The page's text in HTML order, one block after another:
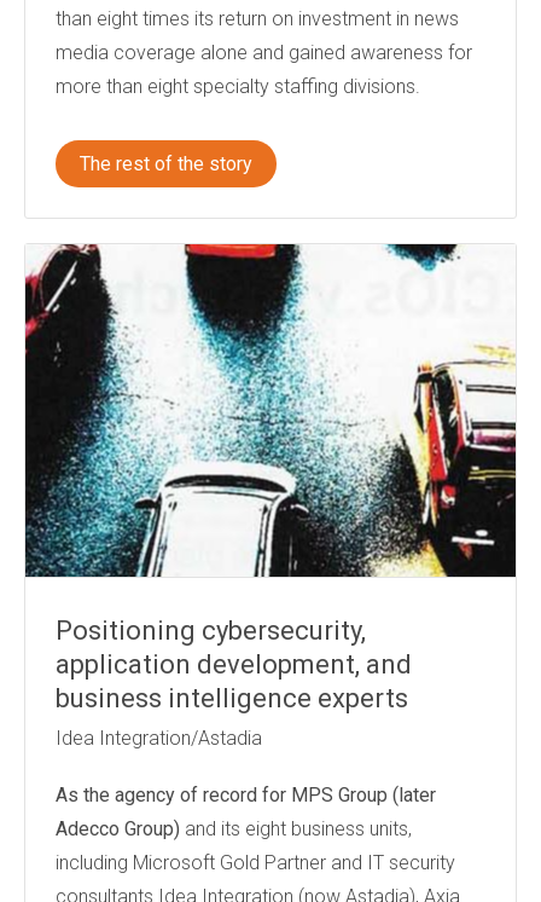
than eight times its return on investment in news
media coverage alone and gained awareness for
more than eight specialty staffing divisions.
The rest of the story
Positioning cybersecurity,
application development, and
business intelligence experts
Idea Integration/Astadia
As the agency of record for MPS Group (later
Adecco Group) and its eight business units,
including Microsoft Gold Partner and IT security
consultants Idea Integration (now Astadia), Axia